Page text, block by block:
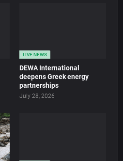
LIVE NEWS
DEWA International
deepens Greek energy
partnerships
July 28, 2026